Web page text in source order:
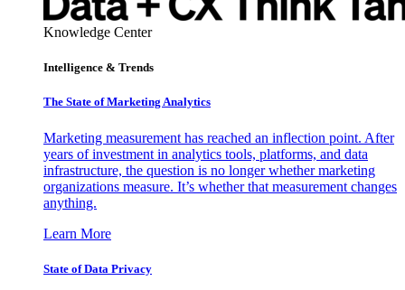
Knowledge Center
Intelligence & Trends
The State of Marketing Analytics
Marketing measurement has reached an inflection point. After
years of investment in analytics tools, platforms, and data
infrastructure, the question is no longer whether marketing
organizations measure. It’s whether that measurement changes
anything.
Learn More
State of Data Privacy